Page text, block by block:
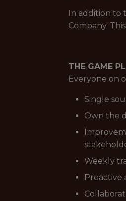
In addition to
Company.
THE GAME
Everyone on
Single
Own the
Weekly
Proactive